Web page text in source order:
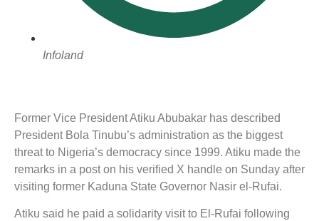
Infoland
Former Vice President Atiku Abubakar has described
President Bola Tinubu’s administration as the biggest
threat to Nigeria’s democracy since 1999. Atiku made the
remarks in a post on his verified X handle on Sunday after
visiting former Kaduna State Governor Nasir el-Rufai.
Atiku said he paid a solidarity visit to El-Rufai following